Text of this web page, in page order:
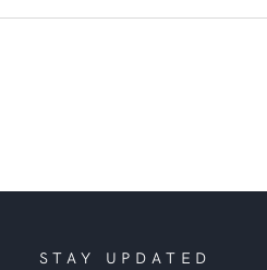
STAY UPDATED